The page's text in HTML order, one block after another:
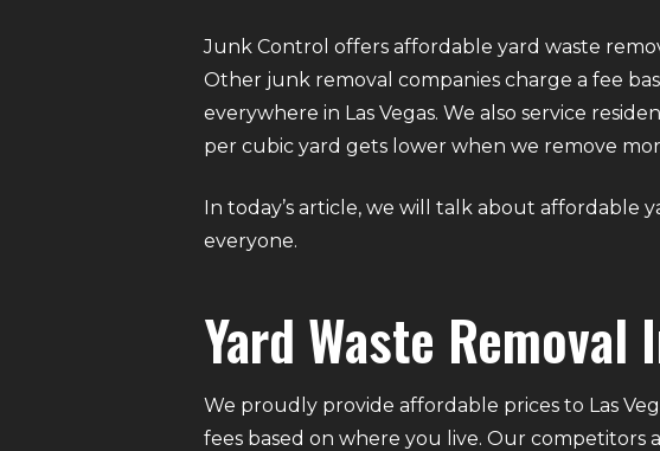
Junk Control offers affordable yard waste
Other junk removal companies charge a fee
everywhere in Las Vegas. We also service
per cubic yard gets lower when we remove
In today’s article, we will talk about affordable
everyone.
Yard Waste Removal
We proudly provide affordable prices to Las
fees based on where you live. Our